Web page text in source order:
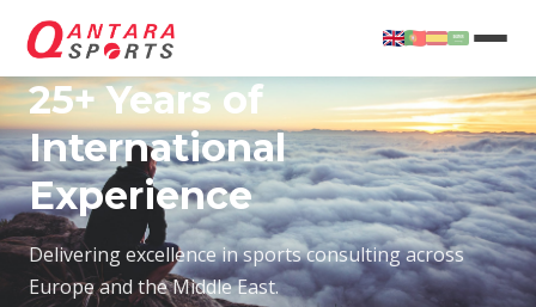
About Us Our Capabilities
25+ Years of
International
Experience
Delivering excellence in sports consulting across
Europe and the Middle East.